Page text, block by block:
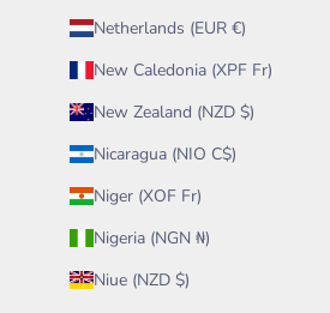
Netherlands (EUR €)
New Caledonia (XPF Fr)
New Zealand (NZD $)
Nicaragua (NIO C$)
Niger (XOF Fr)
Nigeria (NGN ₦)
Niue (NZD $)